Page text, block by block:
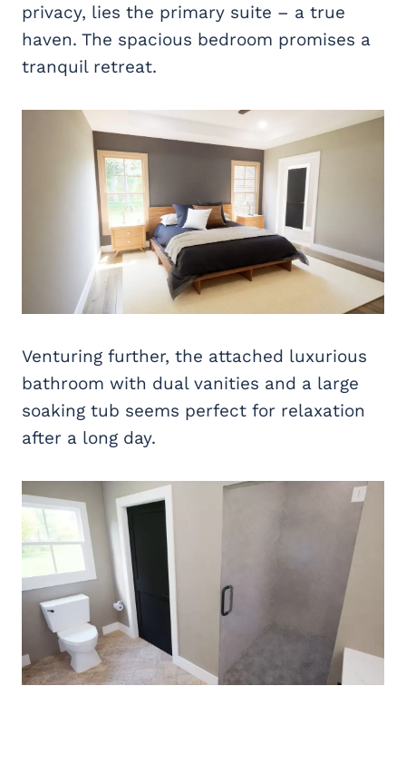
privacy, lies the primary suite – a true
haven. The spacious bedroom promises a
tranquil retreat.
Venturing further, the attached luxurious
bathroom with dual vanities and a large
soaking tub seems perfect for relaxation
after a long day.